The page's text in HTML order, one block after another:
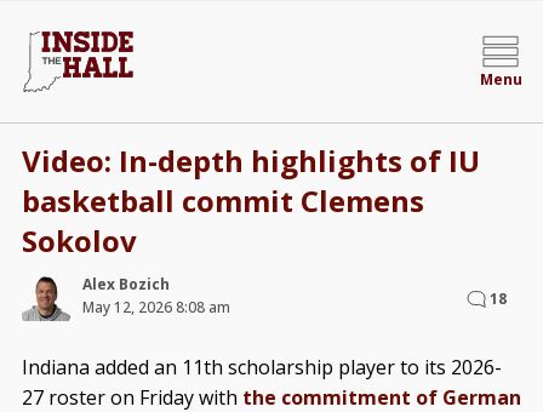
Menu
Video: In-depth highlights of IU
basketball commit Clemens
Sokolov
Alex Bozich
May 12, 2026 8:08 am
18
Indiana added an 11th scholarship player to its 2026-
27 roster on Friday with the commitment of German